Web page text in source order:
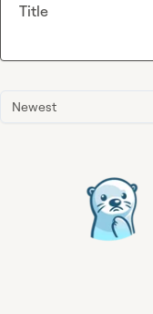
Newest
Title